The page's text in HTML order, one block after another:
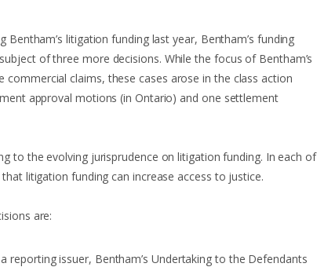
litigation funding last year, Bentham’s funding
of three more decisions. While the focus of Bentham’s
commercial claims, these cases arose in the class action
approval motions (in Ontario) and one settlement
to the evolving jurisprudence on litigation funding. In each of
litigation funding can increase access to justice.
are:
reporting issuer, Bentham’s Undertaking to the Defendants